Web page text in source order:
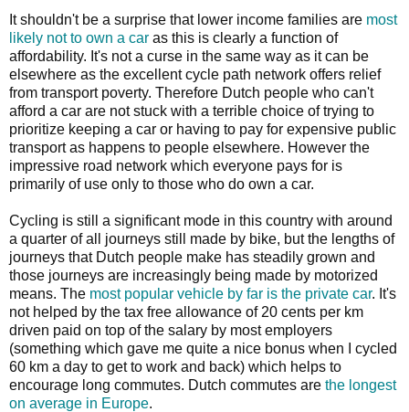
It shouldn't be a surprise that lower income families are most
likely not to own a car as this is clearly a function of
affordability. It's not a curse in the same way as it can be
elsewhere as the excellent cycle path network offers relief
from transport poverty. Therefore Dutch people who can't
afford a car are not stuck with a terrible choice of trying to
prioritize keeping a car or having to pay for expensive public
transport as happens to people elsewhere. However the
impressive road network which everyone pays for is
primarily of use only to those who do own a car.
Cycling is still a significant mode in this country with around
a quarter of all journeys still made by bike, but the lengths of
journeys that Dutch people make has steadily grown and
those journeys are increasingly being made by motorized
means. The most popular vehicle by far is the private car. It's
not helped by the tax free allowance of 20 cents per km
driven paid on top of the salary by most employers
(something which gave me quite a nice bonus when I cycled
60 km a day to get to work and back) which helps to
encourage long commutes. Dutch commutes are the longest
on average in Europe.